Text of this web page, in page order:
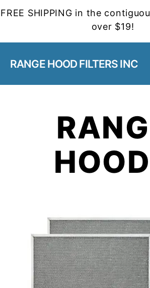
FREE SHIPPING in the
over $19!
RANGE HOOD FILTERS INC